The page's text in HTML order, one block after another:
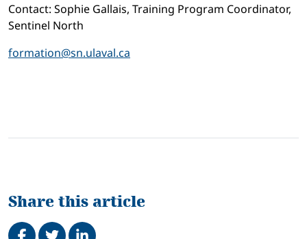
Contact: Sophie Gallais, Training Program Coordinator,
Sentinel North
formation@sn.ulaval.ca
Share this article
Share on Facebook
TweetShare on LinkedIn